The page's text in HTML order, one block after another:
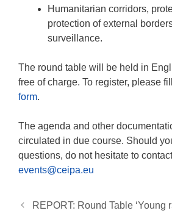
Humanitarian corridors,
protection of external
surveillance.
The round table will be held in
free of charge. To register, please
form.
The agenda and other
circulated in due course. Should
questions, do not hesitate to
events@ceipa.eu
REPORT: Round Table ‘Young